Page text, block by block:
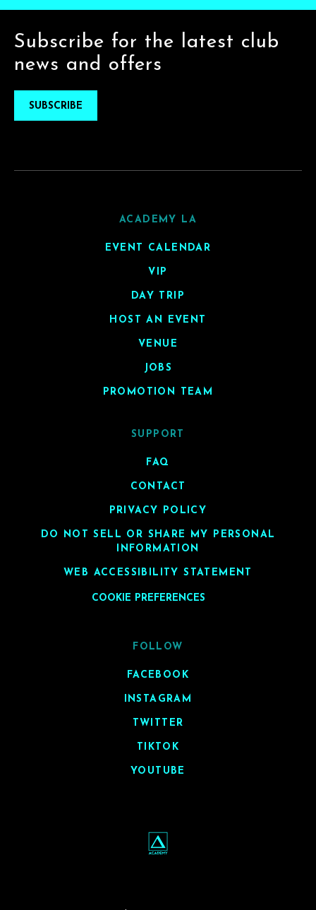
Subscribe for the latest club
news and offers
SUBSCRIBE
ACADEMY LA
EVENT CALENDAR
VIP
DAY TRIP
HOST AN EVENT
VENUE
JOBS
PROMOTION TEAM
SUPPORT
FAQ
CONTACT
PRIVACY POLICY
DO NOT SELL OR SHARE MY PERSONAL
INFORMATION
WEB ACCESSIBILITY STATEMENT
COOKIE PREFERENCES
FOLLOW
FACEBOOK
INSTAGRAM
TWITTER
TIKTOK
YOUTUBE